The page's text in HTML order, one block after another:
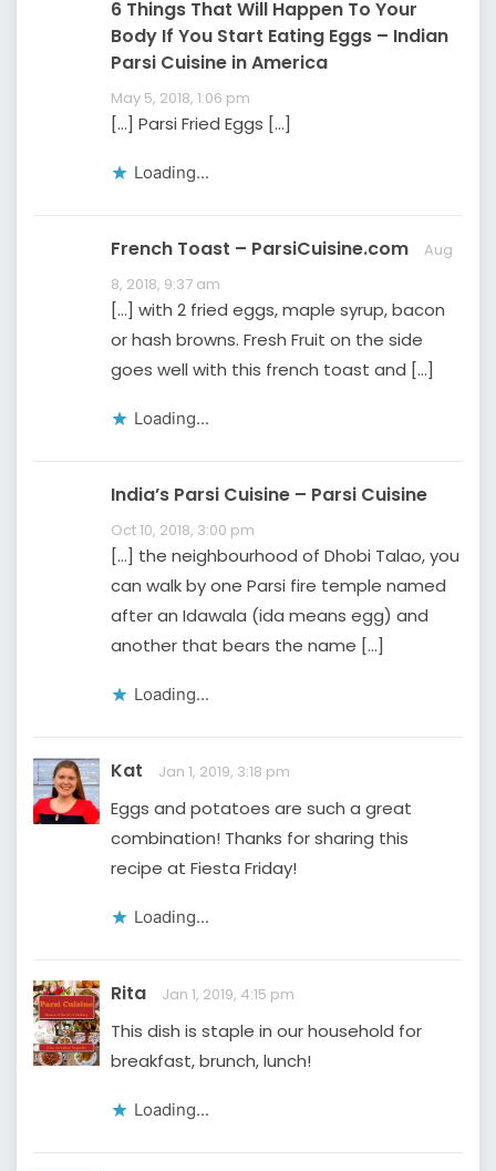
6 Things That Will Happen To Your
Body If You Start Eating Eggs – Indian
Parsi Cuisine in America
May 5, 2018, 1:06 pm
[…] Parsi Fried Eggs […]
Loading...
French Toast – ParsiCuisine.com
Aug
8, 2018, 9:37 am
[…] with 2 fried eggs, maple syrup, bacon
or hash browns. Fresh Fruit on the side
goes well with this french toast and […]
Loading...
India’s Parsi Cuisine – Parsi Cuisine
Oct 10, 2018, 3:00 pm
[…] the neighbourhood of Dhobi Talao, you
can walk by one Parsi fire temple named
after an Idawala (ida means egg) and
another that bears the name […]
Loading...
Kat Jan 1, 2019, 3:18 pm
Eggs and potatoes are such a great
combination! Thanks for sharing this
recipe at Fiesta Friday!
Loading...
Rita Jan 1, 2019, 4:15 pm
This dish is staple in our household for
breakfast, brunch, lunch!
Loading...